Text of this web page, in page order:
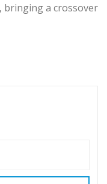
bringing a crossover